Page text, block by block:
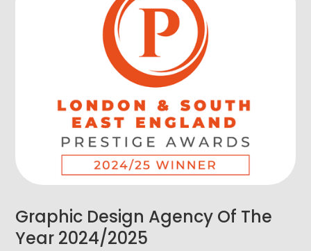
Graphic Design Agency Of The
Year 2024/2025